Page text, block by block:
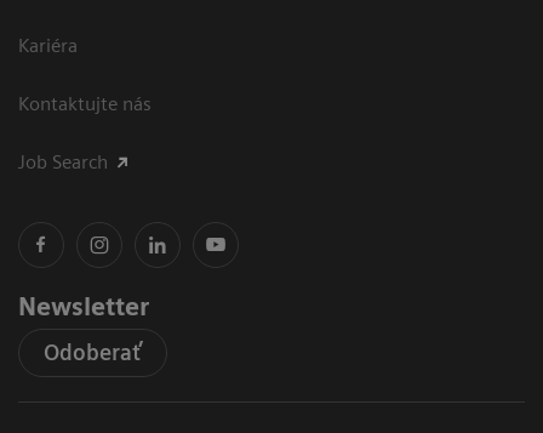
Kariéra
Kontaktujte nás
Job Search
Newsletter
Odoberať